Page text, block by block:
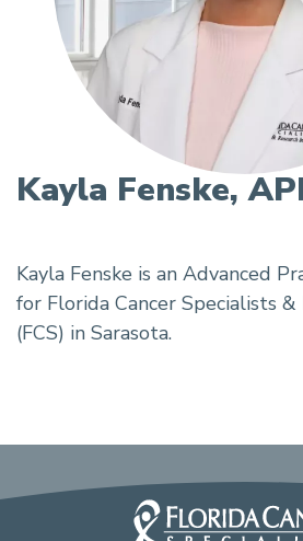
Kayla Fenske,
Kayla Fenske is an Advanced
for Florida Cancer Specialists
(FCS) in Sarasota.